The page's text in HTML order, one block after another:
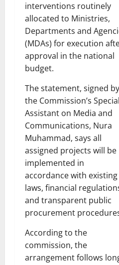
interventions routinely
allocated to Ministries,
Departments and
(MDAs) for execution
approval in the national
budget.
The statement, signed by
the Commission’s Special
Assistant on Media and
Communications, Nura
Muhammad, says all
assigned projects will be
implemented in
accordance with existing
laws, financial
and transparent public
procurement
According to the
commission, the
arrangement follows